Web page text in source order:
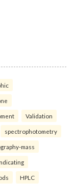
Validation
spectrophotometry
mass
HPLC